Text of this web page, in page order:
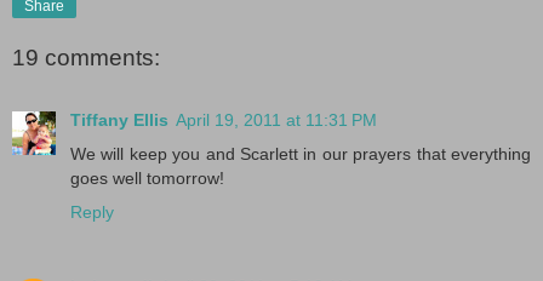
Share
19 comments:
Tiffany Ellis April 19, 2011 at 11:31 PM
We will keep you and Scarlett in our prayers that everything
goes well tomorrow!
Reply